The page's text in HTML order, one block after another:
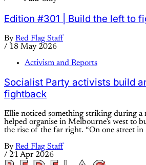
Edition #301 | Build the left to
By Red Flag Staff
/ 18 May 2026
Activism and Reports
Socialist Party activists build
fightback
Ellie noticed something striking during a
helped organise in Melbourne’s west to
the rise of the far right. “On one street in
By Red Flag Staff
/ 21 Apr 2026